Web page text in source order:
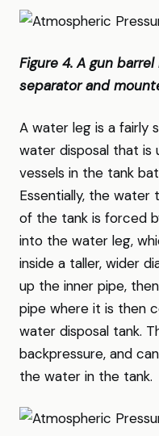
Figure 4. A gun
separator and
A water leg is a fairly
water disposal that is
vessels in the tank
Essentially, the
of the tank is forced
into the water leg,
inside a taller, wider
up the inner pipe,
pipe where it is then
water disposal tank.
backpressure, and
the water in the tank.